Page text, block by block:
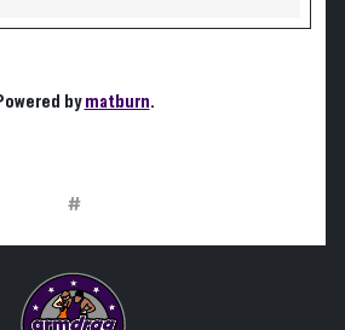
bymatburn.
#